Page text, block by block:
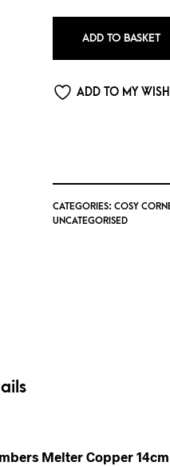
ADD TO BASKET
ADD TO MY
CATEGORIES: COSY
UNCATEGORISED
Melter Copper 14cm